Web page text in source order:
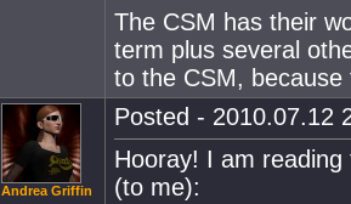
The CSM has their
term plus several
to the CSM, because
Andrea Griffin
Posted - 2010.07.12
Hooray! I am
(to me):